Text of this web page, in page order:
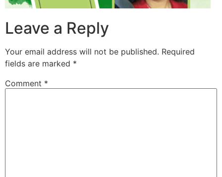
Leave a Reply
Your email address will not be published. Required
fields are marked *
Comment *